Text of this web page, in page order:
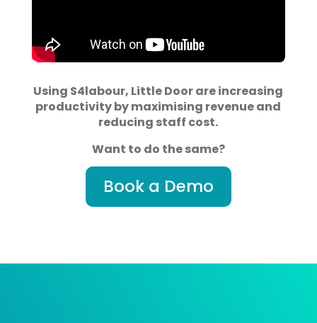
Using S4labour, Little Door are increasing
productivity by maximising revenue and
reducing staff cost.
Want to do the same?
Book a Demo